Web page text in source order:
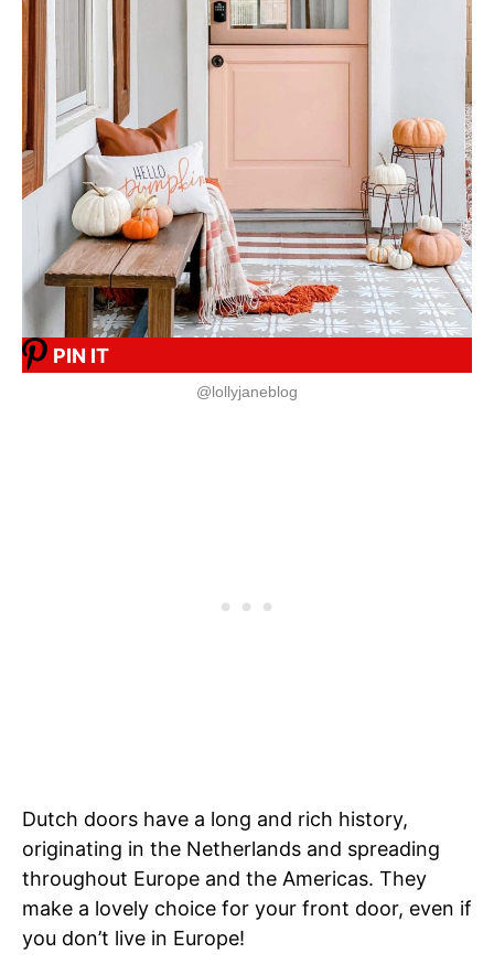
PIN IT
@lollyjaneblog
Dutch doors have a long and rich history,
originating in the Netherlands and spreading
throughout Europe and the Americas. They
make a lovely choice for your front door, even if
you don’t live in Europe!